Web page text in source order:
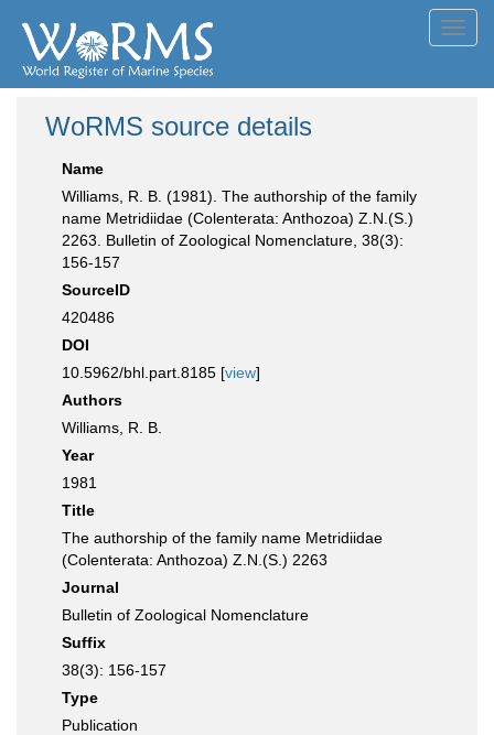
WoRMS source details
Name
Williams, R. B. (1981). The authorship of the family
name Metridiidae (Colenterata: Anthozoa) Z.N.(S.)
2263. Bulletin of Zoological Nomenclature, 38(3):
156-157
SourceID
420486
DOI
10.5962/bhl.part.8185 [view]
Authors
Williams, R. B.
Year
1981
Title
The authorship of the family name Metridiidae
(Colenterata: Anthozoa) Z.N.(S.) 2263
Journal
Bulletin of Zoological Nomenclature
Suffix
38(3): 156-157
Type
Publication